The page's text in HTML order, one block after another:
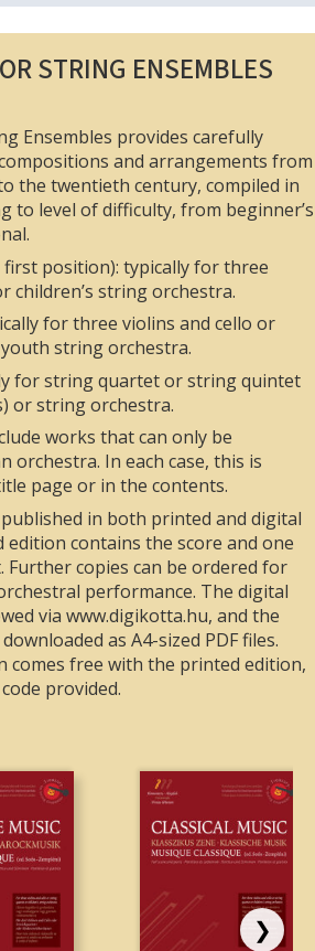
STRING ENSEMBLES
Ensembles provides carefully
and arrangements from
the twentieth century, compiled in
to level of difficulty, from beginner’s
first position): typically for three
children’s string orchestra.
for three violins and cello or
string orchestra.
for string quartet or string quintet
or string orchestra.
works that can only be
orchestra. In each case, this is
page or in the contents.
in both printed and digital
contains the score and one
Further copies can be ordered for
performance. The digital
via www.digikotta.hu, and the
as A4-sized PDF files.
comes free with the printed edition,
provided.
❯